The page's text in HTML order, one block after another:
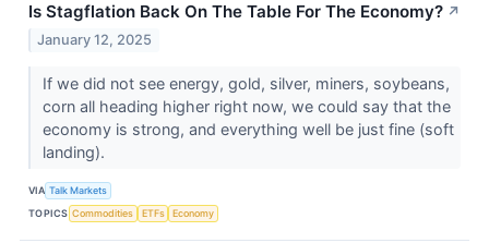
Is Stagflation Back On The Table For The Economy? ↗
January 12, 2025
If we did not see energy, gold, silver, miners, soybeans,
corn all heading higher right now, we could say that the
economy is strong, and everything well be just fine (soft
landing).
VIA Talk Markets
TOPICS Commodities ETFs Economy